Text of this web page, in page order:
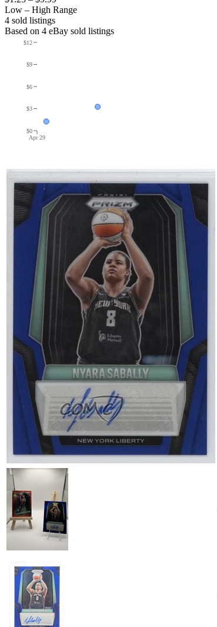
Low – High Range
4 sold listings
Based on 4 eBay sold listings
Apr 29
$0
$3
$6
$9
$12